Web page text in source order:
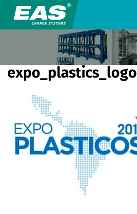
expo_plastics_logo